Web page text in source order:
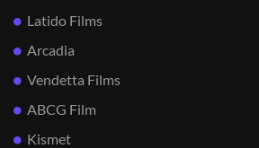
Latido Films
Arcadia
Vendetta Films
ABCG Film
Kismet